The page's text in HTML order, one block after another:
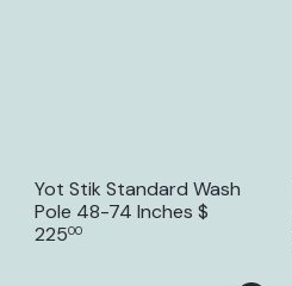
Yot Stik Standard Wash
Pole 48-74 Inches $
22500